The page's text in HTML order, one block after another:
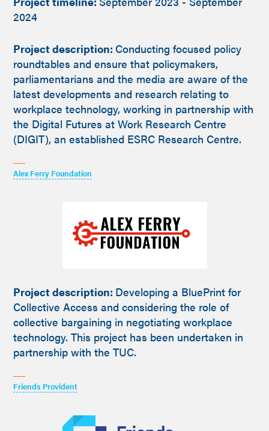
2024
Project description: Conducting focused policy
roundtables and ensure that policymakers,
parliamentarians and the media are aware of the
latest developments and research relating to
workplace technology, working in partnership with
the Digital Futures at Work Research Centre
(DIGIT), an established ESRC Research Centre.
Alex Ferry Foundation
Project description: Developing a BluePrint for
Collective Access and considering the role of
collective bargaining in negotiating workplace
technology. This project has been undertaken in
partnership with the TUC.
Friends Provident